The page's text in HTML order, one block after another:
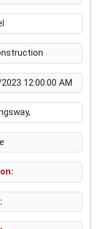
12:00:00 AM